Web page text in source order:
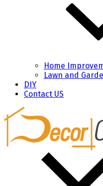
Home
Lawn and
DIY
Contact US